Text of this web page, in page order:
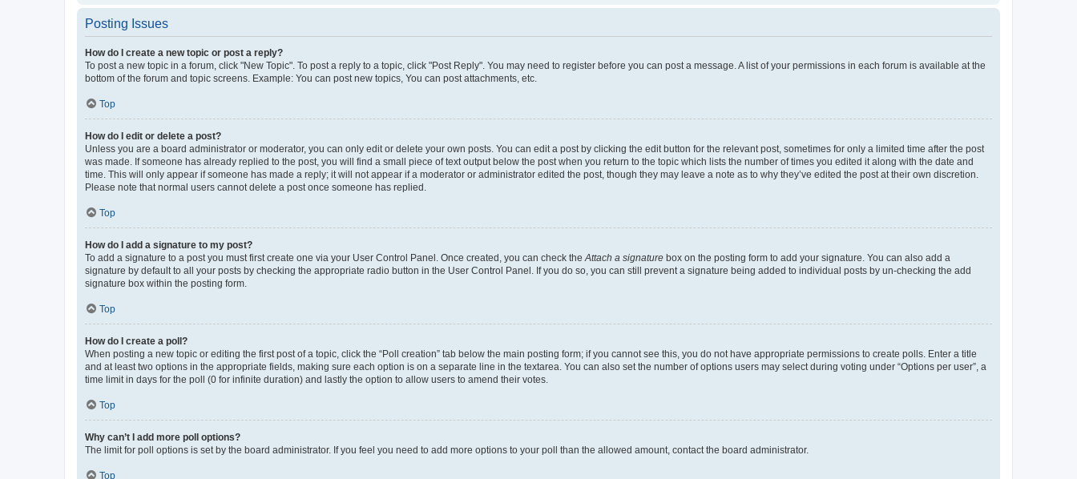
Posting Issues
How do I create a new topic or post a reply?
To post a new topic in a forum, click "New Topic". To post a reply to a topic, click "Post Reply". You may need to register before you can post a message. A list of your permissions in each forum is available at the
bottom of the forum and topic screens. Example: You can post new topics, You can post attachments, etc.
Top
How do I edit or delete a post?
Unless you are a board administrator or moderator, you can only edit or delete your own posts. You can edit a post by clicking the edit button for the relevant post, sometimes for only a limited time after the post
was made. If someone has already replied to the post, you will find a small piece of text output below the post when you return to the topic which lists the number of times you edited it along with the date and
time. This will only appear if someone has made a reply; it will not appear if a moderator or administrator edited the post, though they may leave a note as to why they’ve edited the post at their own discretion.
Please note that normal users cannot delete a post once someone has replied.
Top
How do I add a signature to my post?
To add a signature to a post you must first create one via your User Control Panel. Once created, you can check the Attach a signature box on the posting form to add your signature. You can also add a
signature by default to all your posts by checking the appropriate radio button in the User Control Panel. If you do so, you can still prevent a signature being added to individual posts by un-checking the add
signature box within the posting form.
Top
How do I create a poll?
When posting a new topic or editing the first post of a topic, click the “Poll creation” tab below the main posting form; if you cannot see this, you do not have appropriate permissions to create polls. Enter a title
and at least two options in the appropriate fields, making sure each option is on a separate line in the textarea. You can also set the number of options users may select during voting under “Options per user”, a
time limit in days for the poll (0 for infinite duration) and lastly the option to allow users to amend their votes.
Top
Why can’t I add more poll options?
The limit for poll options is set by the board administrator. If you feel you need to add more options to your poll than the allowed amount, contact the board administrator.
Top